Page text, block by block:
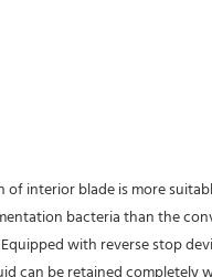
of interior blade is more
bacteria than the
with reverse stop